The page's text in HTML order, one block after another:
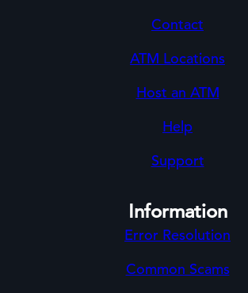
Contact
ATM Locations
Host an ATM
Help
Support
Information
Error Resolution
Common Scams